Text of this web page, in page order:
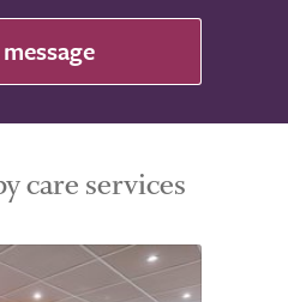
care services